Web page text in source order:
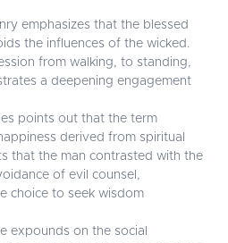
emphasizes that the blessed
the influences of the wicked.
from walking, to standing,
a deepening engagement
points out that the term
derived from spiritual
that the man contrasted with the
of evil counsel,
choice to seek wisdom
expounds on the social